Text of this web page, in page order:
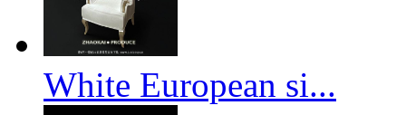
White European si...